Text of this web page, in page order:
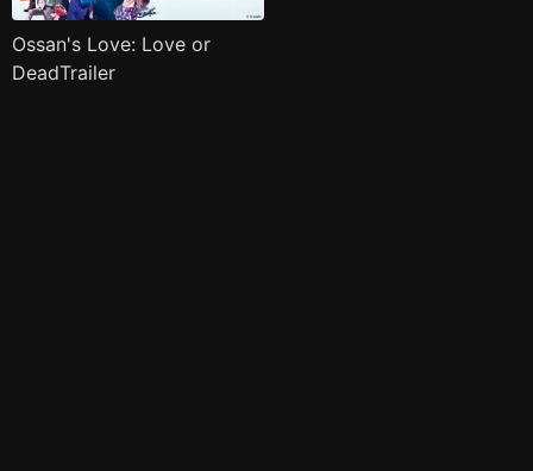
Ossan's Love: Love or
DeadTrailer